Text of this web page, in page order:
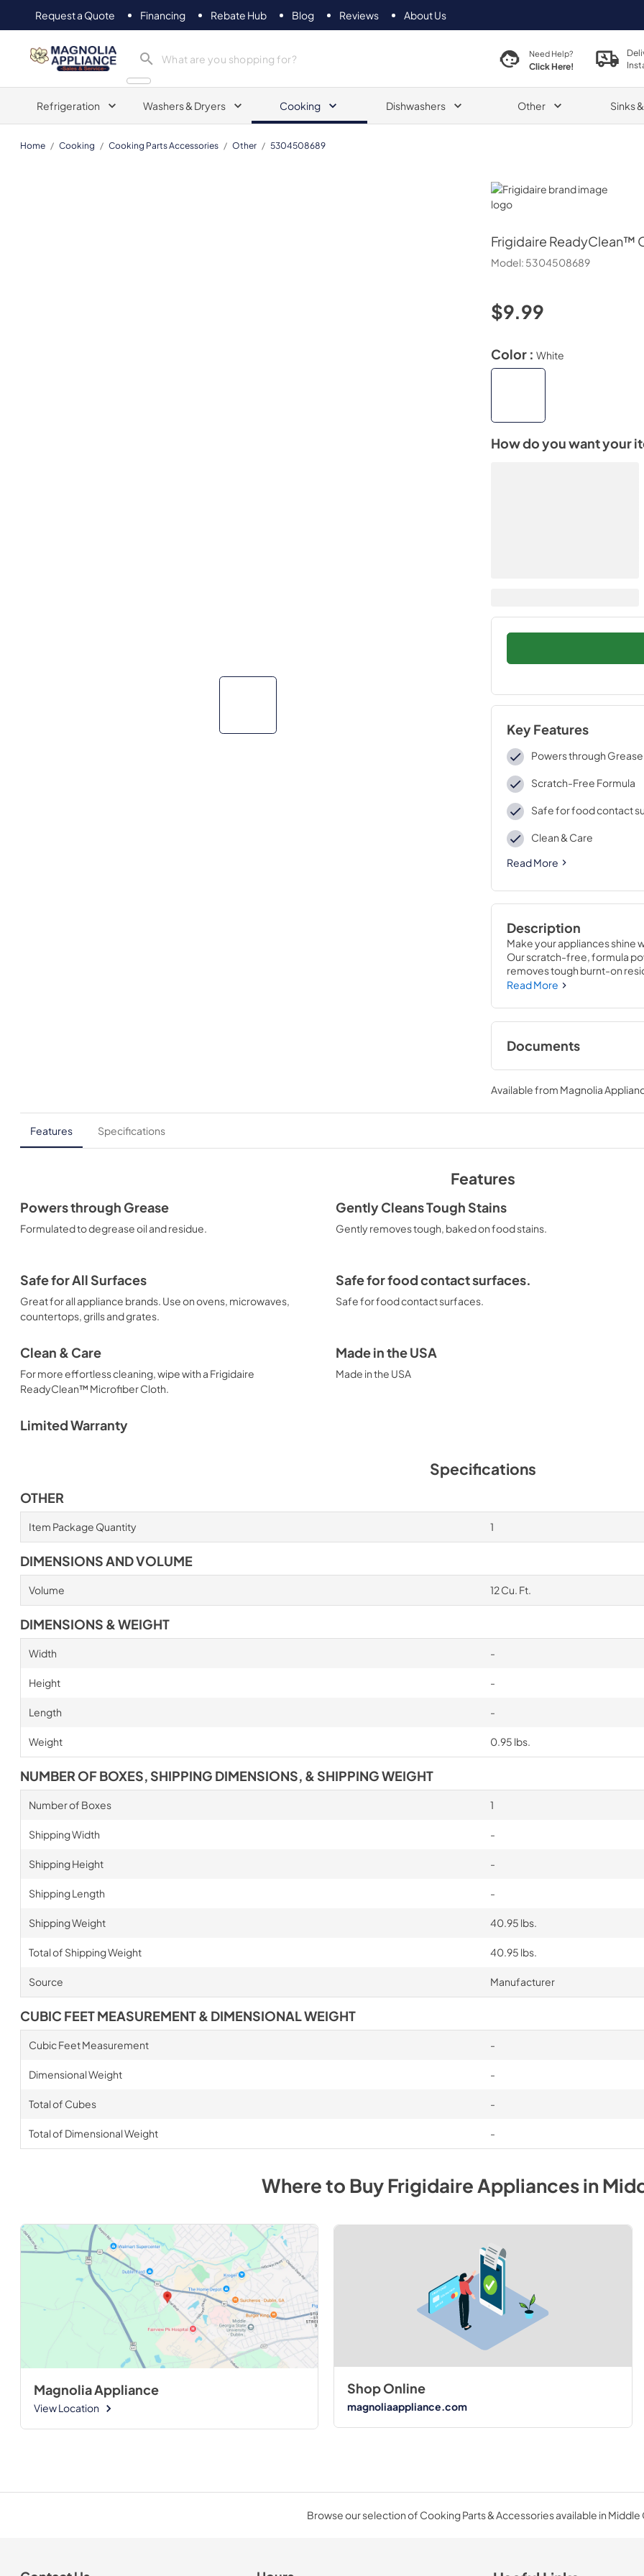
Request a Quote Financing Rebate Hub Blog Reviews About Us
Magnolia Appliance Need Help?
Click Here!
Refrigeration Washers & Dryers Cooking Dishwashers Other Sinks
Home / Cooking / Cooking Parts Accessories / Other / 5304508689
Frigidaire
Frigidaire ReadyClean™
Model: 5304508689
$9.99
Color : White
How do you want your
Key Features
Powers through Grease
Scratch-Free Formula
Safe for food contact
Clean & Care
Read More
Description
Make your appliances shine
Our scratch-free, formula
removes tough burnt-on
grates. Oven and Microwave
Read More
Documents
download
View|Download
PDF,129.91 KB
Available from Magnolia
Features Specifications
Features
Powers through Grease
Formulated to degrease oil and residue.
Gently Cleans Tough Stains
Gently removes tough, baked on food stains.
Safe for All Surfaces
Great for all appliance brands. Use on ovens, microwaves,
countertops, grills and grates.
Safe for food contact surfaces.
Safe for food contact surfaces.
Clean & Care
For more effortless cleaning, wipe with a Frigidaire
ReadyClean™ Microfiber Cloth.
Made in the USA
Made in the USA
Limited Warranty
Specifications
OTHER
Item Package Quantity 1
DIMENSIONS AND VOLUME
Volume 12 Cu. Ft.
DIMENSIONS & WEIGHT
Width -
Height -
Length -
Weight 0.95 lbs.
NUMBER OF BOXES, SHIPPING DIMENSIONS, & SHIPPING WEIGHT
Number of Boxes 1
Shipping Width -
Shipping Height -
Shipping Length -
Shipping Weight 40.95 lbs.
Total of Shipping Weight 40.95 lbs.
Source Manufacturer
CUBIC FEET MEASUREMENT & DIMENSIONAL WEIGHT
Cubic Feet Measurement -
Dimensional Weight -
Total of Cubes -
Total of Dimensional Weight -
Where to BuyFrigidaire Appliancesin
Magnolia Appliance
View Location
Shop Online
magnoliaappliance.com
Browse our selection of Cooking Parts & Accessories available in Middle